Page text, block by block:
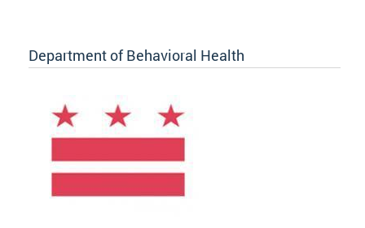
Department of Behavioral Health